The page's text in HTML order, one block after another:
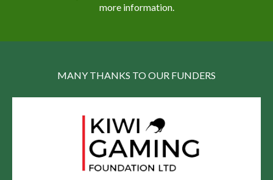
more information.
MANY THANKS TO OUR FUNDERS